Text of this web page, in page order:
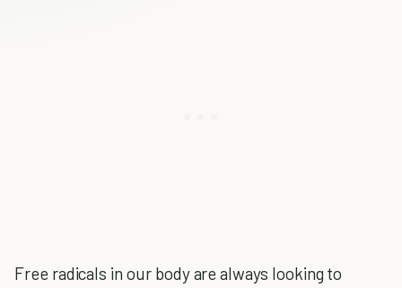
Free radicals in our body are always looking to